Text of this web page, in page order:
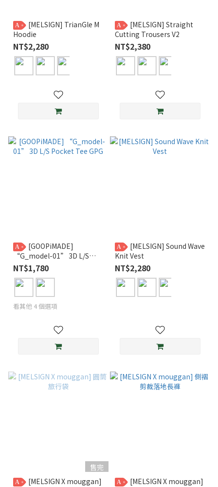
A
Hoodie
NT$2,280
A
Cutting Trousers V2
NT$2,380
A
“G_model-01” 3D L/S
Pocket Tee GPG
NT$1,780
看其他 4 個選項
A
Knit Vest
NT$2,280
售完
A A